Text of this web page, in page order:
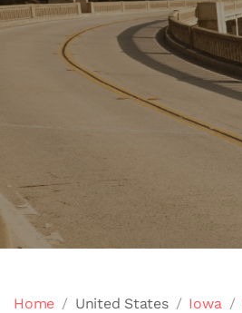
Home United States Iowa